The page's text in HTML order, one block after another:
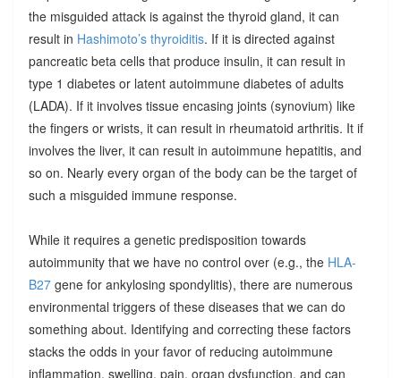
the misguided attack is against the thyroid gland, it can
result in Hashimoto’s thyroiditis. If it is directed against
pancreatic beta cells that produce insulin, it can result in
type 1 diabetes or latent autoimmune diabetes of adults
(LADA). If it involves tissue encasing joints (synovium) like
the fingers or wrists, it can result in rheumatoid arthritis. It if
involves the liver, it can result in autoimmune hepatitis, and
so on. Nearly every organ of the body can be the target of
such a misguided immune response.
While it requires a genetic predisposition towards
autoimmunity that we have no control over (e.g., the HLA-
B27gene for ankylosing spondylitis), there are numerous
environmental triggers of these diseases that we can do
something about. Identifying and correcting these factors
stacks the odds in your favor of reducing autoimmune
inflammation, swelling, pain, organ dysfunction, and can